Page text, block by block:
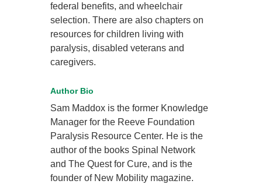
federal benefits, and wheelchair
selection. There are also chapters on
resources for children living with
paralysis, disabled veterans and
caregivers.
Author Bio
Sam Maddox is the former Knowledge
Manager for the Reeve Foundation
Paralysis Resource Center. He is the
author of the books Spinal Network
and The Quest for Cure, and is the
founder of New Mobility magazine.